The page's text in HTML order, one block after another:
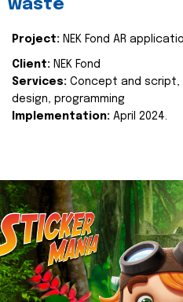
waste
Project: NEK Fond AR
Client: NEK Fond
Services: Concept and script,
design, programming
Implementation: April 2024.